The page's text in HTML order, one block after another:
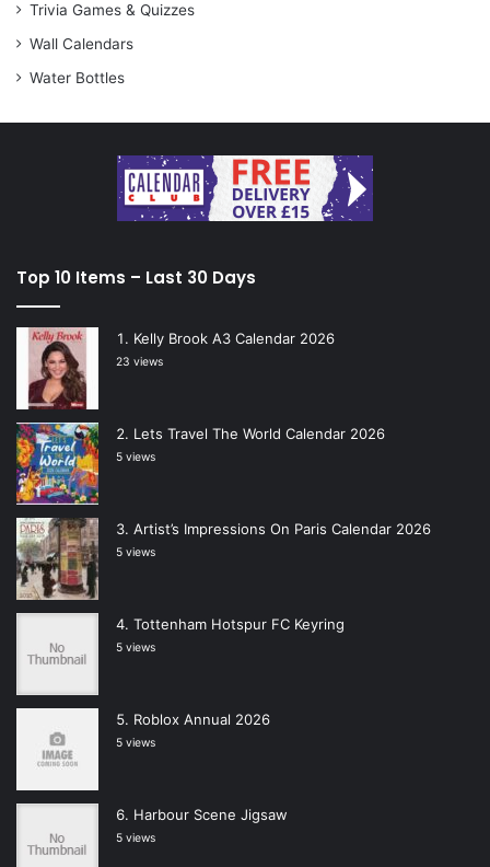
Trivia Games & Quizzes
Wall Calendars
Water Bottles
Top 10 Items – Last 30 Days
Kelly Brook A3 Calendar 2026
23 views
Lets Travel The World Calendar 2026
5 views
Artist’s Impressions On Paris Calendar 2026
5 views
Tottenham Hotspur FC Keyring
5 views
Roblox Annual 2026
5 views
Harbour Scene Jigsaw
5 views